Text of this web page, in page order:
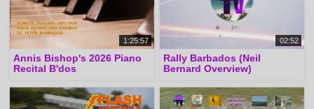
1:25:57
Annis Bishop's 2026 Piano
Recital B'dos
02:52
Rally Barbados (Neil
Bernard Overview)